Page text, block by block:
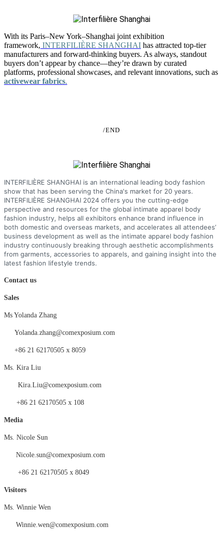
With its Paris–New York–Shanghai joint exhibition
framework, INTERFILIÈRE SHANGHAI has attracted top-tier
manufacturers and forward-thinking buyers. As always, standout
buyers don’t appear by chance—they’re drawn by curated
platforms, professional showcases, and relevant innovations, such as
activewear fabrics.
/END
INTERFILIÈRE SHANGHAI is an international leading body fashion
show that has been serving the China's market for 20 years.
INTERFILIÈRE SHANGHAI 2024 offers you the cutting-edge
perspective and resources for the global intimate apparel body
fashion industry, helps all exhibitors enhance brand influence in
both domestic and overseas markets, and accelerates all attendees’
business development as well as the intimate apparel body fashion
industry continuously breaking through aesthetic accomplishments
from garments, accessories to apparels, and gaining insight into the
latest fashion lifestyle trends.
Contact us
Sales
Ms Yolanda Zhang
Yolanda.zhang@comexposium.com
+86 21 62170505 x 8059
Ms. Kira Liu
Kira.Liu@comexposium.com
+86 21 62170505 x 108
Media
Ms. Nicole Sun
Nicole.sun@comexposium.com
+86 21 62170505 x 8049
Visitors
Ms. Winnie Wen
Winnie.wen@comexposium.com